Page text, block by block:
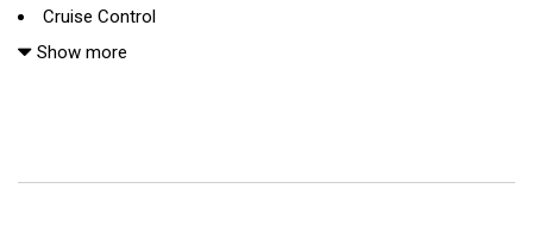
Cruise Control
Driver Airbag
Run Flat Tires
Show more